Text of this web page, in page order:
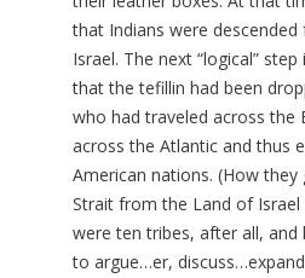
that Indians were
Israel. The next “logical”
that the tefillin had been
who had traveled across the
across the Atlantic and thus
American nations. (How
Strait from the Land of
were ten tribes, after all, and
to argue…er,